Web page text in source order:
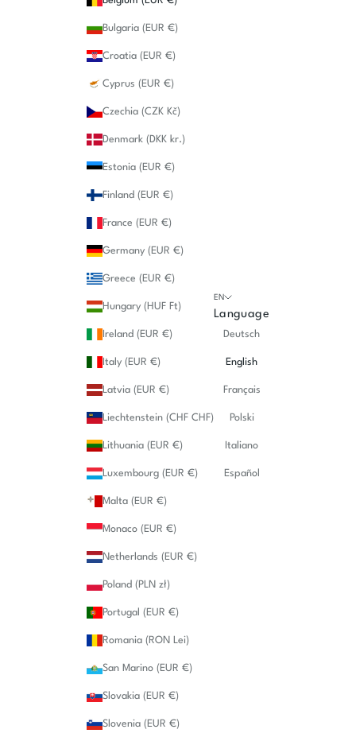
Bulgaria (EUR €)
Croatia (EUR €)
Cyprus (EUR €)
Czechia (CZK Kč)
Denmark (DKK kr.)
Estonia (EUR €)
Finland (EUR €)
France (EUR €)
Germany (EUR €)
Greece (EUR €)
Hungary (HUF Ft)
Ireland (EUR €)
Italy (EUR €)
Latvia (EUR €)
Liechtenstein (CHF CHF)
Lithuania (EUR €)
Luxembourg (EUR €)
Malta (EUR €)
Monaco (EUR €)
Netherlands (EUR €)
Poland (PLN zł)
Portugal (EUR €)
Romania (RON Lei)
San Marino (EUR €)
Slovakia (EUR €)
Slovenia (EUR €)
EN
Language
Deutsch
English
Français
Polski
Italiano
Español